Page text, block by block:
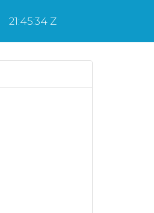
21:45:34 Z